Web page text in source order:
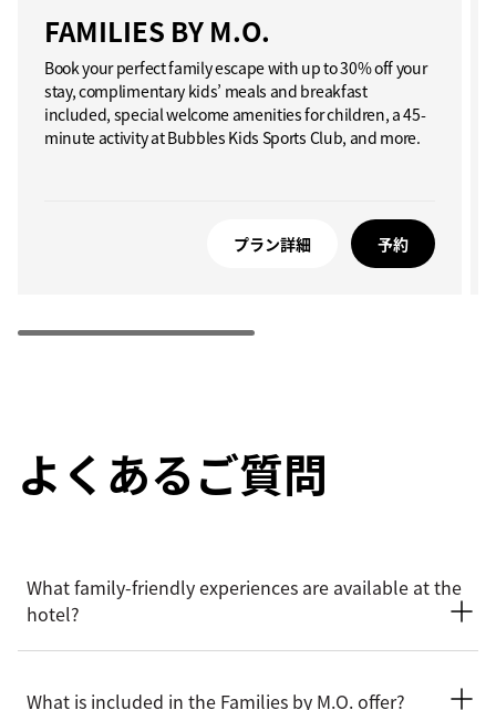
FAMILIES BY M.O.
Book your perfect family escape with up to 30% off your
stay, complimentary kids’ meals and breakfast
included, special welcome amenities for children, a 45-
minute activity at Bubbles Kids Sports Club, and more.
プラン詳細 予約
よくあるご質問
What family-friendly experiences are available at the
hotel?
family-friendly experiences designed to delight younger
What is included in the Families by M.O. offer?